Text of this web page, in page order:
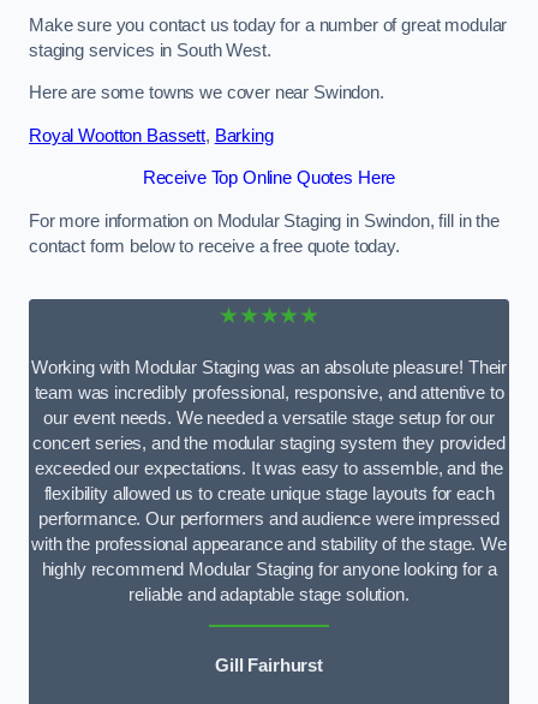
Make sure you contact us today for a number of great modular
staging services in South West.
Here are some towns we cover near Swindon.
Royal Wootton Bassett, Barking
Receive Top Online Quotes Here
For more information on Modular Staging in Swindon, fill in the
contact form below to receive a free quote today.
★★★★★
Working with Modular Staging was an absolute pleasure! Their
team was incredibly professional, responsive, and attentive to
our event needs. We needed a versatile stage setup for our
concert series, and the modular staging system they provided
exceeded our expectations. It was easy to assemble, and the
flexibility allowed us to create unique stage layouts for each
performance. Our performers and audience were impressed
with the professional appearance and stability of the stage. We
highly recommend Modular Staging for anyone looking for a
reliable and adaptable stage solution.
Gill Fairhurst